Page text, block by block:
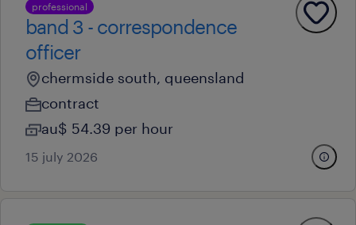
professional
band 3 - correspondence
officer
chermside south, queensland
contract
au$ 54.39 per hour
15 july 2026